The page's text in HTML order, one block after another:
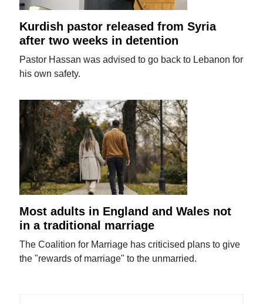
Kurdish pastor released from Syria
after two weeks in detention
Pastor Hassan was advised to go back to Lebanon for
his own safety.
Most adults in England and Wales not
in a traditional marriage
The Coalition for Marriage has criticised plans to give
the "rewards of marriage" to the unmarried.